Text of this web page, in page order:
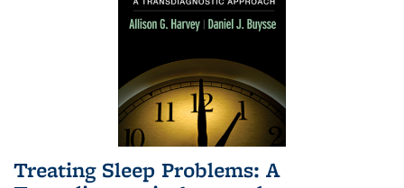
Treating Sleep Problems: A